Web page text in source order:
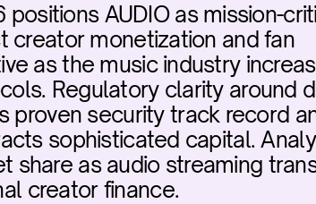
AUDIO as mission-
creator monetization and fan
as the music industry
Regulatory clarity around
proven security track record
sophisticated capital.
share as audio streaming
creator finance.